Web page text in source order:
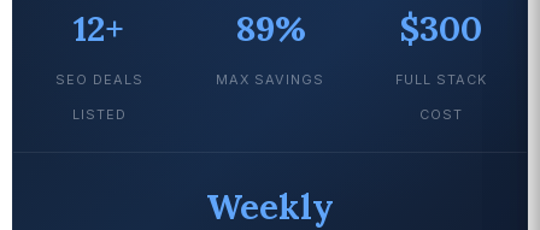
12+
SEO DEALS
LISTED
89%
MAX SAVINGS
$300
FULL STACK
COST
Weekly